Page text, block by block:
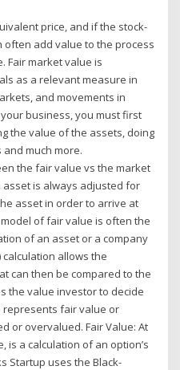
price, and if the stock-
add value to the process
Fair market value is
as a relevant measure in
and movements in
business, you must first
the value of the assets, doing
much more.
the fair value vs the market
is always adjusted for
asset in order to arrive at
of fair value is often the
of an asset or a company
calculation allows the
can then be compared to the
the value investor to decide
fair value or
or overvalued. Fair Value: At
is a calculation of an option’s
Startup uses the Black-